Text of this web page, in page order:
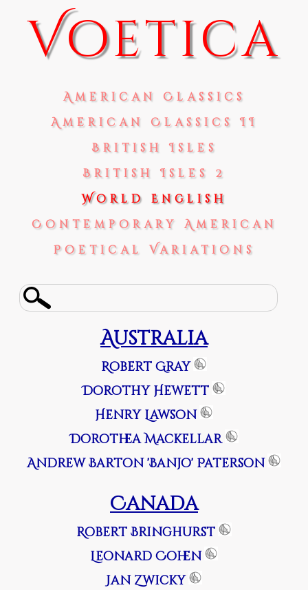
Voetica
American Classics
American Classics II
British Isles
British Isles 2
World English
Contemporary American
Poetical Variations
Australia
Robert Gray
Dorothy Hewett
Henry Lawson
Dorothea Mackellar
Andrew Barton 'Banjo' Paterson
Canada
Robert Bringhurst
Leonard Cohen
Jan Zwicky